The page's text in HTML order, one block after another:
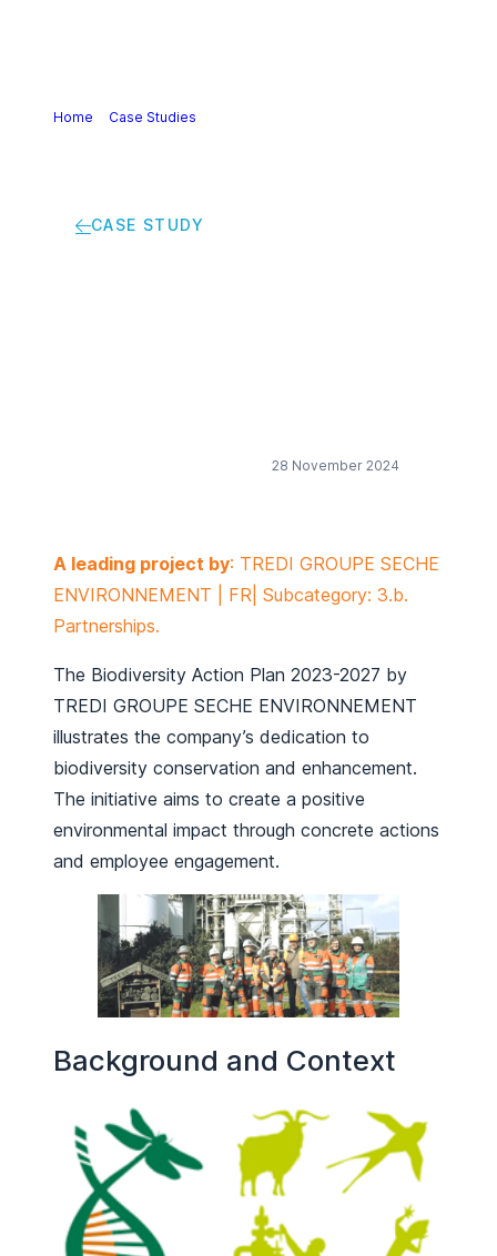
Home Case Studies
CASE STUDY
28 November 2024
A leading project by: TREDI GROUPE SECHE
ENVIRONNEMENT | FR| Subcategory: 3.b.
Partnerships.
The Biodiversity Action Plan 2023-2027 by
TREDI GROUPE SECHE ENVIRONNEMENT
illustrates the company’s dedication to
biodiversity conservation and enhancement.
The initiative aims to create a positive
environmental impact through concrete actions
and employee engagement.
Background and Context